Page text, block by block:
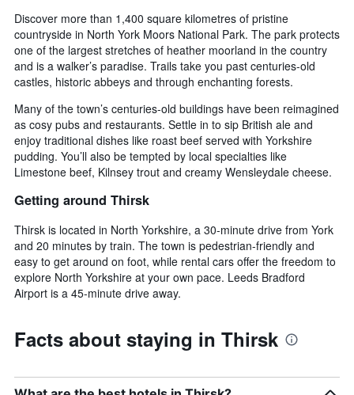
Discover more than 1,400 square kilometres of pristine
countryside in North York Moors National Park. The park protects
one of the largest stretches of heather moorland in the country
and is a walker’s paradise. Trails take you past centuries-old
castles, historic abbeys and through enchanting forests.
Many of the town’s centuries-old buildings have been reimagined
as cosy pubs and restaurants. Settle in to sip British ale and
enjoy traditional dishes like roast beef served with Yorkshire
pudding. You’ll also be tempted by local specialties like
Limestone beef, Kilnsey trout and creamy Wensleydale cheese.
Getting around Thirsk
Thirsk is located in North Yorkshire, a 30-minute drive from York
and 20 minutes by train. The town is pedestrian-friendly and
easy to get around on foot, while rental cars offer the freedom to
explore North Yorkshire at your own pace. Leeds Bradford
Airport is a 45-minute drive away.
Facts about staying in Thirsk